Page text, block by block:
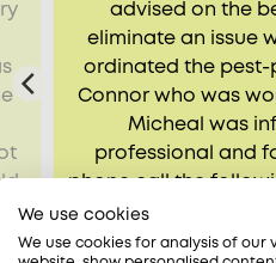
advised on the
eliminate an issue
ordinated the
Connor who was
Micheal was
professional and
phone call the
further issue
Estelle,
We use cookies
We use cookies for analysis of